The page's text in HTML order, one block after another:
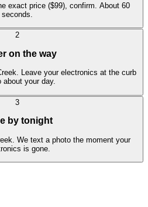
exact price ($99), confirm. About 60
seconds.
2
on the way
Leave your electronics at the curb
about your day.
3
by tonight
We text a photo the moment your
is gone.